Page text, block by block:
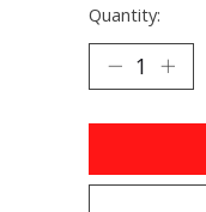
Quantity: